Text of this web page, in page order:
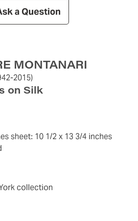
a Question
MONTANARI
2015)
on Silk
sheet: 10 1/2 x 13 3/4 inches
collection